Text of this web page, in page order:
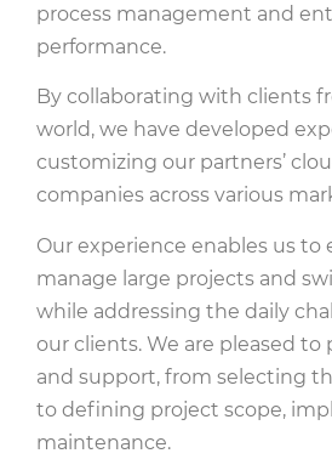
process management and
performance.
By collaborating with clients
world, we have developed
customizing our partners’
companies across various
Our experience enables us to
manage large projects and
while addressing the daily
our clients. We are pleased to
and support, from selecting
to defining project scope,
maintenance.